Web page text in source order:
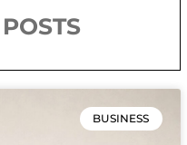
BUSINESS